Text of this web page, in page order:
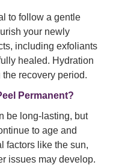
to follow a gentle
your newly
including exfoliants
healed. Hydration
recovery period.
Permanent?
be long-lasting, but
to age and
factors like the sun,
issues may develop.